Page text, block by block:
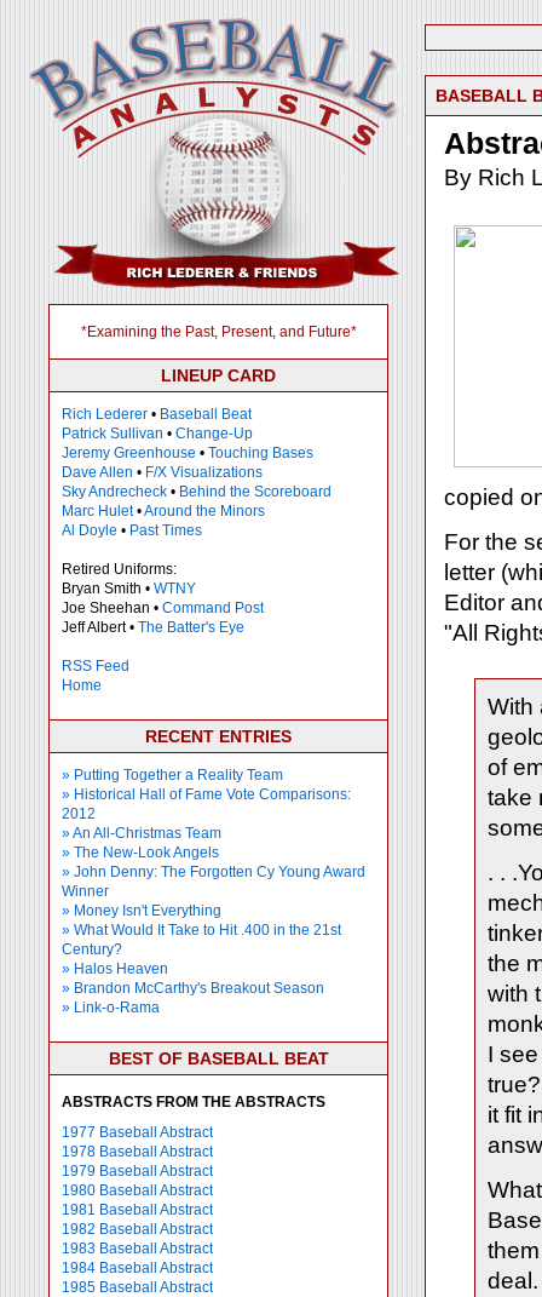
*Examining the Past, Present, and Future*
LINEUP CARD
Rich Lederer • Baseball Beat
Patrick Sullivan • Change-Up
Jeremy Greenhouse • Touching Bases
Dave Allen • F/X Visualizations
Sky Andrecheck • Behind the Scoreboard
Marc Hulet•Around the Minors
Al Doyle • Past Times
Retired Uniforms:
Bryan Smith • WTNY
Joe Sheehan • Command Post
Jeff Albert • The Batter's Eye
RSS Feed
Home
RECENT ENTRIES
» Putting Together a Reality Team
» Historical Hall of Fame Vote Comparisons:
2012
» An All-Christmas Team
» The New-Look Angels
» John Denny: The Forgotten Cy Young Award
Winner
» Money Isn't Everything
» What Would It Take to Hit .400 in the 21st
Century?
» Halos Heaven
» Brandon McCarthy's Breakout Season
» Link-o-Rama
BEST OF BASEBALL BEAT
ABSTRACTS FROM THE ABSTRACTS
1977 Baseball Abstract
1978 Baseball Abstract
1979 Baseball Abstract
1980 Baseball Abstract
1981 Baseball Abstract
1982 Baseball Abstract
1983 Baseball Abstract
1984 Baseball Abstract
1985 Baseball Abstract
BASEBALL
By Rich
copied
For the
letter
Editor
"All
With
of
take
. .
the
with
I
it fit